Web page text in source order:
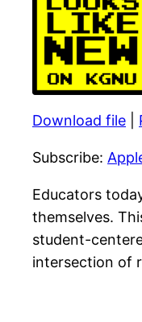
Apple Podcasts
RSS FEED
SHARE
LINK
EMBED
Download file
Subscribe:
Educators
themselves.
student-
intersection of